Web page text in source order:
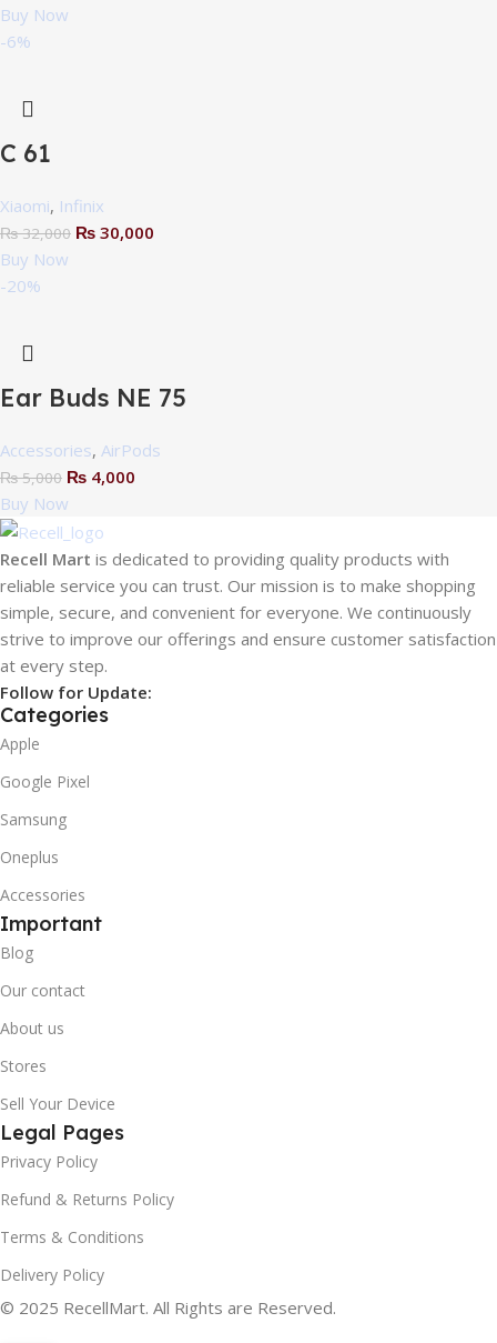
Buy Now
-6%
C 61
Xiaomi, Infinix
₨32,000 ₨ 30,000
Buy Now
-20%
Ear Buds NE 75
Accessories, AirPods
₨5,000 ₨ 4,000
Buy Now
Recell Mart is dedicated to providing quality products with
reliable service you can trust. Our mission is to make shopping
simple, secure, and convenient for everyone. We continuously
strive to improve our offerings and ensure customer satisfaction
at every step.
Follow for Update:
Categories
Apple
Google Pixel
Samsung
Oneplus
Accessories
Important
Blog
Our contact
About us
Stores
Sell Your Device
Legal Pages
Privacy Policy
Refund & Returns Policy
Terms & Conditions
Delivery Policy
© 2025 RecellMart. All Rights are Reserved.